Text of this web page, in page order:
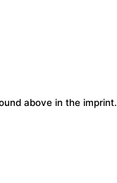
above in the imprint.